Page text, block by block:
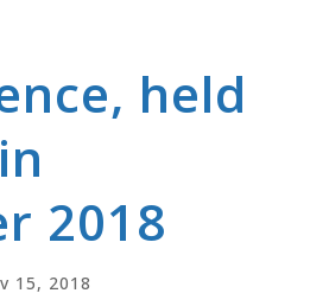
held
2018
15, 2018